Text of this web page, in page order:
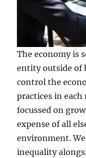
The economy is
entity outside of
control the
practices in
focussed on
expense of all
environment.
inequality